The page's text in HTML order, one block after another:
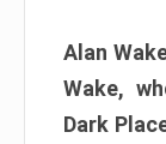
Alan
Wake,
Dark